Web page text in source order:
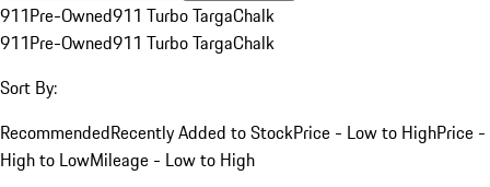
911Pre-Owned911 Turbo TargaChalk
911Pre-Owned911 Turbo TargaChalk
Sort By:
RecommendedRecently Added to StockPrice - Low to HighPrice -
High to LowMileage - Low to High